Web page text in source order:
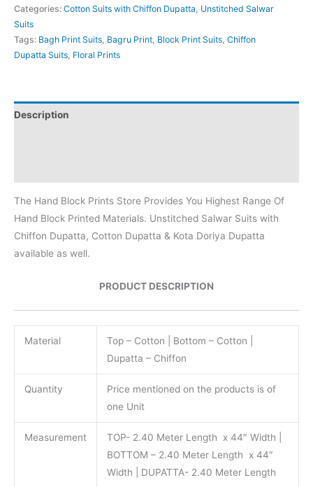
Categories: Cotton Suits with Chiffon Dupatta, Unstitched Salwar
Suits
Tags: Bagh Print Suits, Bagru Print, Block Print Suits, Chiffon
Dupatta Suits, Floral Prints
Description
The Hand Block Prints Store Provides You Highest Range Of
Hand Block Printed Materials. Unstitched Salwar Suits with
Chiffon Dupatta, Cotton Dupatta & Kota Doriya Dupatta
available as well.
PRODUCT DESCRIPTION
Material
Top – Cotton | Bottom – Cotton |
Dupatta – Chiffon
Quantity
Price mentioned on the products is of
one Unit
Measurement
TOP- 2.40 Meter Length x 44″ Width |
BOTTOM – 2.40 Meter Length x 44″
Width | DUPATTA- 2.40 Meter Length